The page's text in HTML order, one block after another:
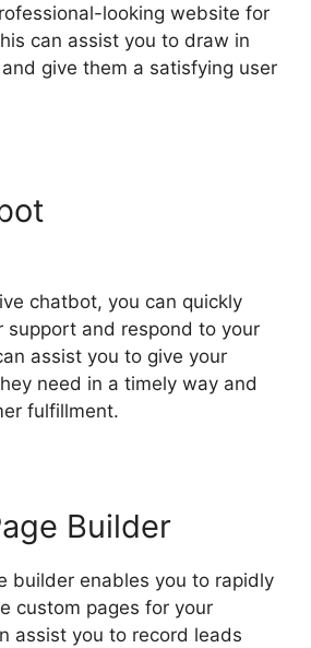
looking website for
can assist you to draw in
give them a satisfying user
chatbot, you can quickly
support and respond to your
assist you to give your
need in a timely way and
fulfillment.
Builder
builder enables you to rapidly
custom pages for your
assist you to record leads